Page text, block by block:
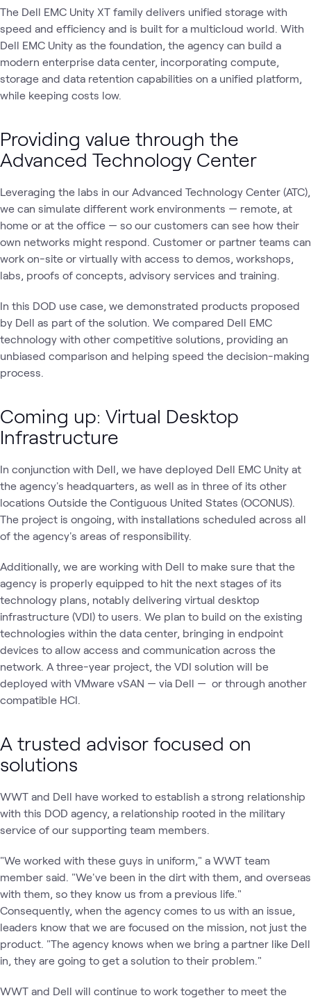
The Dell EMC Unity XT family delivers unified storage with
speed and efficiency and is built for a multicloud world. With
Dell EMC Unity as the foundation, the agency can build a
modern enterprise data center, incorporating compute,
storage and data retention capabilities on a unified platform,
while keeping costs low.
Providing value through the
Advanced Technology Center
Leveraging the labs in our Advanced Technology Center (ATC),
we can simulate different work environments — remote, at
home or at the office — so our customers can see how their
own networks might respond. Customer or partner teams can
work on-site or virtually with access to demos, workshops,
labs, proofs of concepts, advisory services and training.
In this DOD use case, we demonstrated products proposed
by Dell as part of the solution. We compared Dell EMC
technology with other competitive solutions, providing an
unbiased comparison and helping speed the decision-making
process.
Coming up: Virtual Desktop
Infrastructure
In conjunction with Dell, we have deployed Dell EMC Unity at
the agency's headquarters, as well as in three of its other
locations Outside the Contiguous United States (OCONUS).
The project is ongoing, with installations scheduled across all
of the agency's areas of responsibility.
Additionally, we are working with Dell to make sure that the
agency is properly equipped to hit the next stages of its
technology plans, notably delivering virtual desktop
infrastructure (VDI) to users. We plan to build on the existing
technologies within the data center, bringing in endpoint
devices to allow access and communication across the
network. A three-year project, the VDI solution will be
deployed with VMware vSAN — via Dell — or through another
compatible HCI.
A trusted advisor focused on
solutions
WWT and Dell have worked to establish a strong relationship
with this DOD agency, a relationship rooted in the military
service of our supporting team members.
"We worked with these guys in uniform," a WWT team
member said. "We've been in the dirt with them, and overseas
with them, so they know us from a previous life."
Consequently, when the agency comes to us with an issue,
leaders know that we are focused on the mission, not just the
product. "The agency knows when we bring a partner like Dell
in, they are going to get a solution to their problem."
WWT and Dell will continue to work together to meet the